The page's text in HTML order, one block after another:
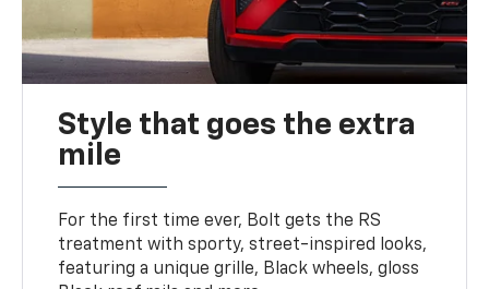
Style that goes the extra
mile
For the first time ever, Bolt gets the RS
treatment with sporty, street-inspired looks,
featuring a unique grille, Black wheels, gloss